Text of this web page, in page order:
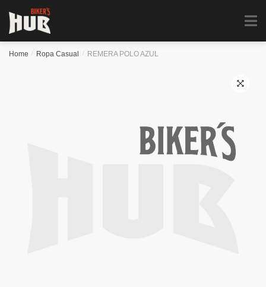
0
Home / Ropa Casual / REMERA POLO AZUL